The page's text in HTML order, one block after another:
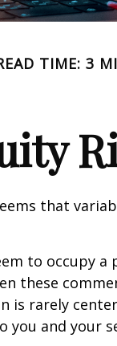
TIME: 3
that
to occupy
these
is rarely
you and your